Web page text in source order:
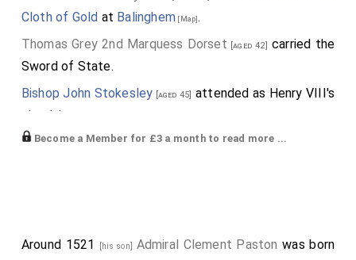
Cloth of Gold at Balinghem [Map].
Thomas Grey 2nd Marquess Dorset [aged 42] carried the
Sword of State.
Bishop John Stokesley [aged 45] attended as Henry VIII's
chaplain.
Edmund Braye 1st Baron Braye[aged 36],Gruffydd ap
Cecil
,William Parr 1st Baron Parr of Horton
Become a Member for £3 a month to read more ...
Around 1521 [his son] Admiral Clement Paston was born